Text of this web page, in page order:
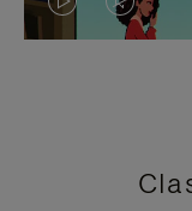
VIDEO
PRESS